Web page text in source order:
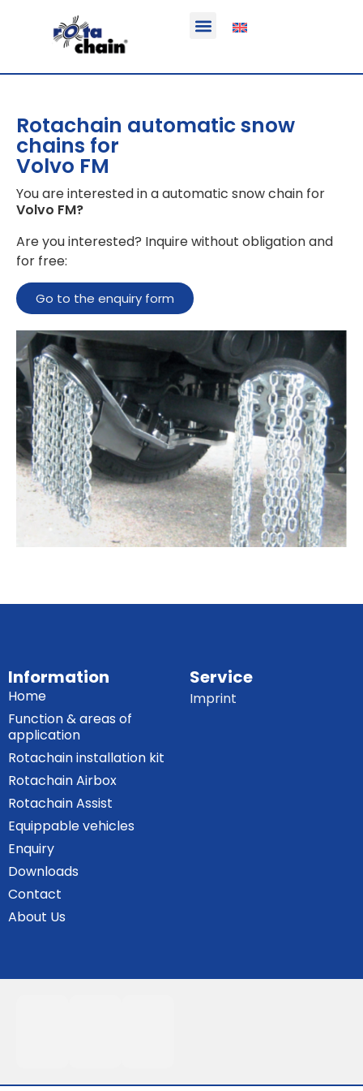
Rotachain automatic snow
chains for
Volvo FM
You are interested in a automatic snow chain for
Volvo FM?
Are you interested? Inquire without obligation and
for free:
Go to the enquiry form
Information
Home
Function & areas of
application
Rotachain installation kit
Rotachain Airbox
Rotachain Assist
Equippable vehicles
Enquiry
Downloads
Contact
About Us
Service
Imprint